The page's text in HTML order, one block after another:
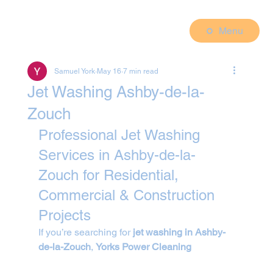
Menu
Jet Washing Ashby-de-la-
Zouch
Samuel York May 16 7 min read
Professional Jet Washing
Services in Ashby-de-la-
Zouch for Residential,
Commercial & Construction
Projects
If you’re searching for jet washing in Ashby-
de-la-Zouch, Yorks Power Cleaning